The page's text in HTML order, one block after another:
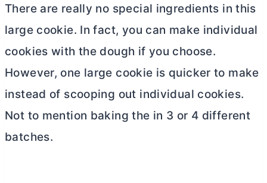
There are really no special ingredients in this
large cookie. In fact, you can make individual
cookies with the dough if you choose.
However, one large cookie is quicker to make
instead of scooping out individual cookies.
Not to mention baking the in 3 or 4 different
batches.